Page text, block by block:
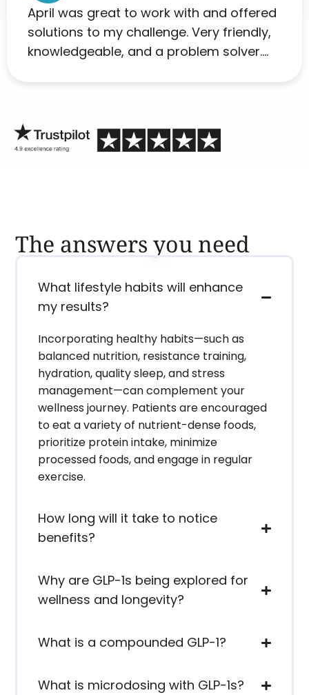
April was great to work with and offered
solutions to my challenge. Very friendly,
knowledgeable, and a problem solver.
The answers you need
What lifestyle habits will enhance
my results?
Incorporating healthy habits—such as
balanced nutrition, resistance training,
hydration, quality sleep, and stress
management—can complement your
wellness journey. Patients are encouraged
to eat a variety of nutrient-dense foods,
prioritize protein intake, minimize
processed foods, and engage in regular
exercise.
How long will it take to notice
benefits?
Why are GLP-1s being explored for
wellness and longevity?
What is a compounded GLP-1?
What is microdosing with GLP-1s?